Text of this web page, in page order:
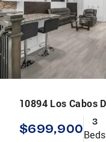
10894 Los Cabos
$699,900 3
Beds